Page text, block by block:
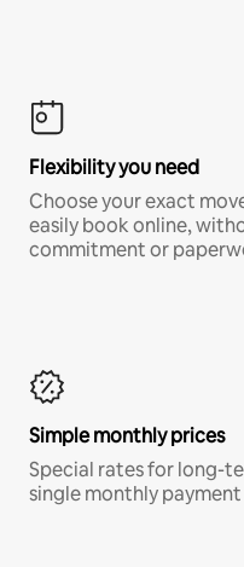
Flexibility you need
Choose your exact
easily book online,
commitment or
Simple monthly prices
Special rates for long-
single monthly